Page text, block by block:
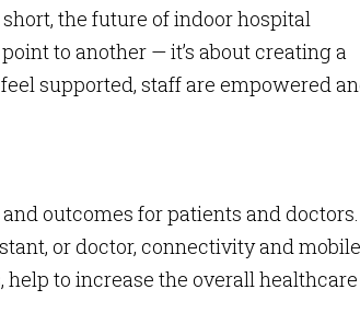
the future of indoor hospital
to another — it’s about creating a
supported, staff are empowered
outcomes for patients and doctors.
or doctor, connectivity and mobile
to increase the overall healthcare